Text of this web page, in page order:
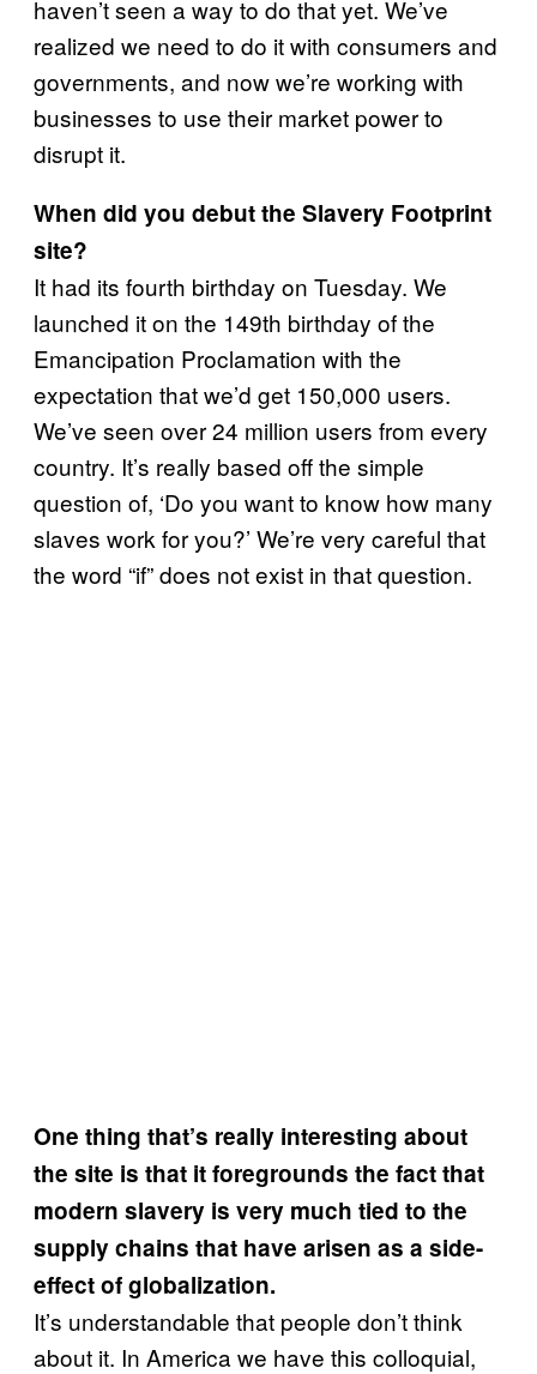
haven’t seen a way to do that yet. We’ve
realized we need to do it with consumers and
governments, and now we’re working with
businesses to use their market power to
disrupt it.
When did you debut the Slavery Footprint
site?
It had its fourth birthday on Tuesday. We
launched it on the 149th birthday of the
Emancipation Proclamation with the
expectation that we’d get 150,000 users.
We’ve seen over 24 million users from every
country. It’s really based off the simple
question of, ‘Do you want to know how many
slaves work for you?’ We’re very careful that
the word “if” does not exist in that question.
One thing that’s really interesting about
the site is that it foregrounds the fact that
modern slavery is very much tied to the
supply chains that have arisen as a side-
effect of globalization.
It’s understandable that people don’t think
about it. In America we have this colloquial,